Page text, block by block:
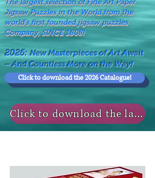
The largest selection of Fine Art Paper
Jigsaw Puzzles in the World from the
world's first founded jigsaw puzzles
Company, SINCE 1808!
2026:New Masterpieces of Art Await
– And Countless More on the Way!
Click to download the 2026 Catalogue!
Click to download the last NEWS MODELS!